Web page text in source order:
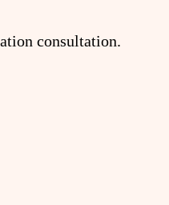
consultation.